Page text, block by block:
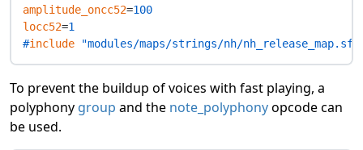
amplitude_oncc52=100
locc52=1
#include "modules/maps/strings/nh/
To prevent the buildup of voices with fast playing, a
polyphony group and the note_polyphonyopcode can
be used.